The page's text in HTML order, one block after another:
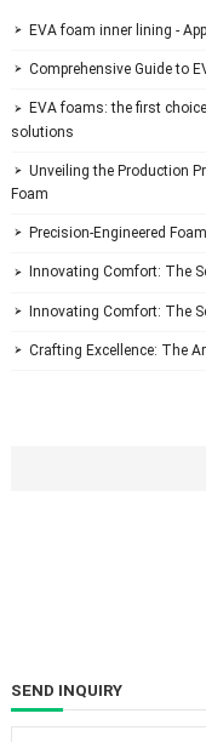
 EVA foam inner lining -
 Comprehensive Guide to

EVA foams: the first
solutions
 Unveiling the Production
Foam
 Precision-Engineered
 Innovating Comfort: The
 Innovating Comfort: The
 Crafting Excellence: The
SEND INQUIRY